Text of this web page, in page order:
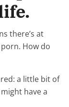
there’s at
How do
a little bit of
have a